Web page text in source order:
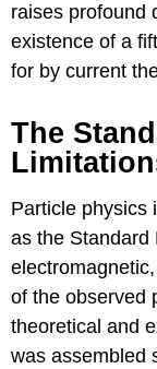
raises profound
existence of a
for by current
The
Particle physics
as the Standard
of the observed
theoretical and
was assembled